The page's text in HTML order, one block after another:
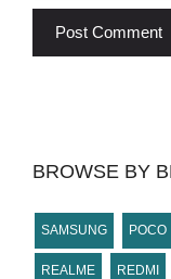
BROWSE BY
SAMSUNG POCO
REALME REDMI